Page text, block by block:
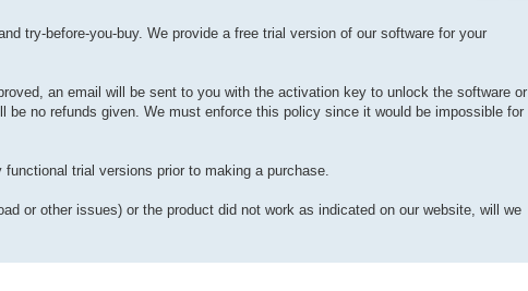
try-before-you-buy. We provide a free trial version of our software for your
an email will be sent to you with the activation key to unlock the software or
no refunds given. We must enforce this policy since it would be impossible for
trial versions prior to making a purchase.
or other issues) or the product did not work as indicated on our website, will we